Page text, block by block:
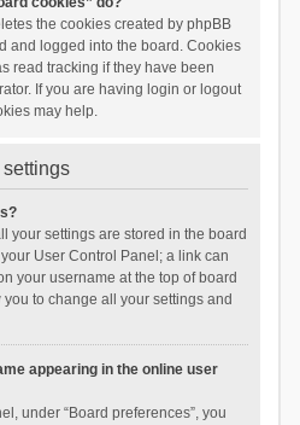
the cookies created by phpBB
and logged into the board. Cookies
read tracking if they have been
If you are having login or logout
may help.
your settings are stored in the board
User Control Panel; a link can
your username at the top of board
to change all your settings and
appearing in the online user
under “Board preferences”, you